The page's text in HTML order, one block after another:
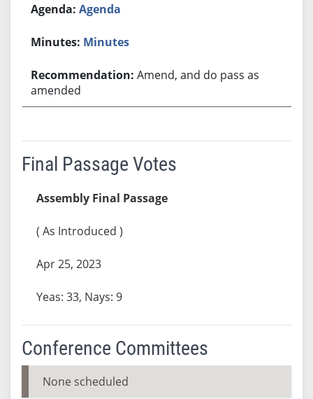
Agenda
Minutes
Amend, and do pass as
amended
Final Passage Votes
Assembly Final Passage
( As Introduced )
Apr 25, 2023
Yeas: 33, Nays: 9
Conference Committees
None scheduled